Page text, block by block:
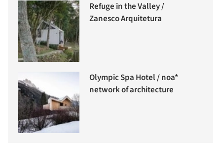
Refuge in the Valley /
Zanesco Arquitetura
Olympic Spa Hotel / noa*
network of architecture